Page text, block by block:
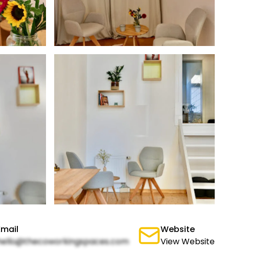
Website
View Website